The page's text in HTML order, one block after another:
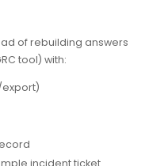
of rebuilding answers
tool) with:
incident ticket